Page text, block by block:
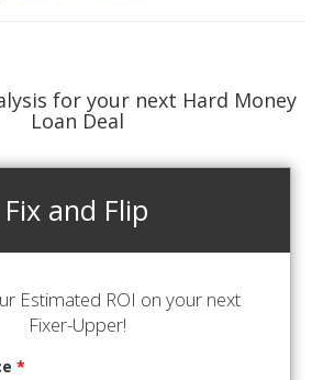
for your next Hard Money
Loan Deal
Fix and Flip
Estimated ROI on your next
Fixer-Upper!
*